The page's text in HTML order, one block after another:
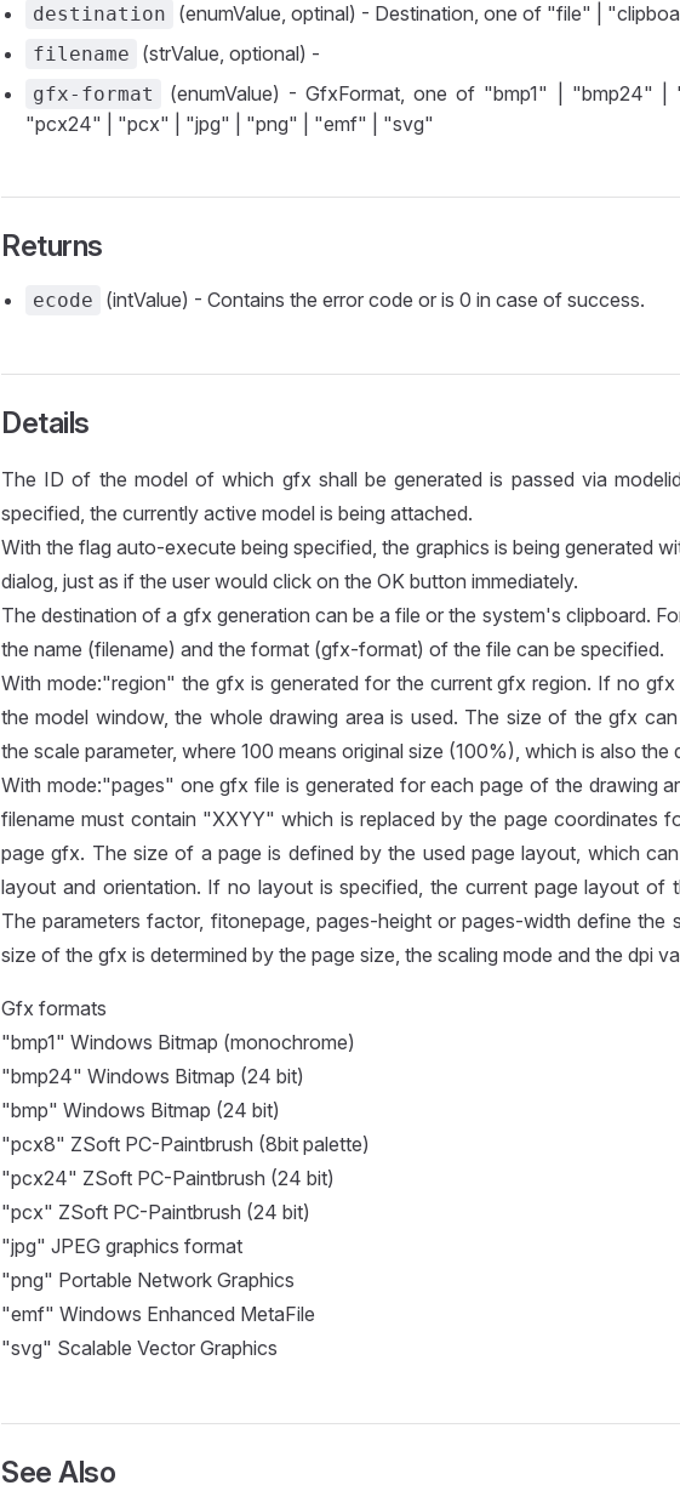
destination (enumValue, optinal) - Destination, one of "file" |
filename (strValue, optional) -
gfx-format
(enumValue) - GfxFormat, one of "bmp1" | "bmp24"
"pcx24" | "pcx" | "jpg" | "png" | "emf" | "svg"
Returns
ecode (intValue) - Contains the error code or is 0 in case of success.
Details
The ID of the model of which gfx shall be generated is passed via
specified, the currently active model is being attached.
With the flag auto-execute being specified, the graphics is being generated
dialog, just as if the user would click on the OK button immediately.
The destination of a gfx generation can be a file or the system's clipboard.
the name (filename) and the format (gfx-format) of the file can be specified.
With mode:"region" the gfx is generated for the current gfx region. If no gfx
the model window, the whole drawing area is used. The size of the gfx
the scale parameter, where 100 means original size (100%), which is also the
With mode:"pages" one gfx file is generated for each page of the drawing
filename must contain "XXYY" which is replaced by the page coordinates
page gfx. The size of a page is defined by the used page layout, which
layout and orientation. If no layout is specified, the current page layout of
The parameters factor, fitonepage, pages-height or pages-width define the
size of the gfx is determined by the page size, the scaling mode and the dpi
Gfx formats
"bmp1" Windows Bitmap (monochrome)
"bmp24" Windows Bitmap (24 bit)
"bmp" Windows Bitmap (24 bit)
"pcx8" ZSoft PC-Paintbrush (8bit palette)
"pcx24" ZSoft PC-Paintbrush (24 bit)
"pcx" ZSoft PC-Paintbrush (24 bit)
"jpg" JPEG graphics format
"png" Portable Network Graphics
"emf" Windows Enhanced MetaFile
"svg" Scalable Vector Graphics
See Also